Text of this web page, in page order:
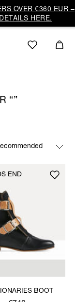
OVER €360 EUR –
HERE.
BOOT
END